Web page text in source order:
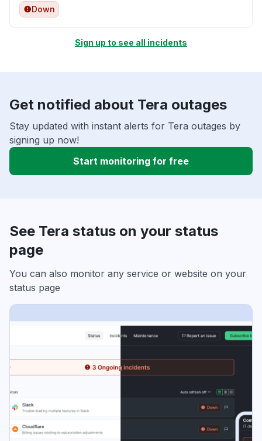
Down
Sign up to see all incidents
Get notified about Tera outages
Stay updated with instant alerts for Tera outages by
signing up now!
Start monitoring for free
See Tera status on your status
page
You can also monitor any service or website on your
status page